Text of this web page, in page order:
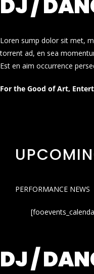
DJ /
Loren sump dolor sit met,
torrent ad, en sea
Est en aim occurrence
For the Good of Art,
PERFORMANCE NEWS
DJ /